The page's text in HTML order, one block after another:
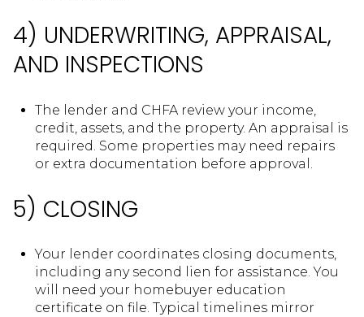
4) UNDERWRITING, APPRAISAL,
AND INSPECTIONS
The lender and CHFA review your income,
credit, assets, and the property. An appraisal is
required. Some properties may need repairs
or extra documentation before approval.
5) CLOSING
Your lender coordinates closing documents,
including any second lien for assistance. You
will need your homebuyer education
certificate on file. Typical timelines mirror